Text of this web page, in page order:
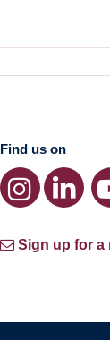
Find us on
Sign up for a